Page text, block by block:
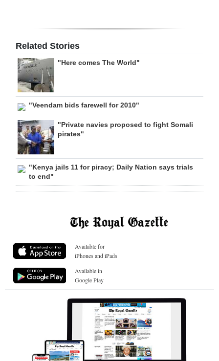
Related Stories
"Here comes The World"
"Veendam bids farewell for 2010"
"Private navies proposed to fight Somali
pirates"
"Kenya jails 11 for piracy; Daily Nation says trials
to end"
Available for
iPhones and iPads
Available in
Google Play